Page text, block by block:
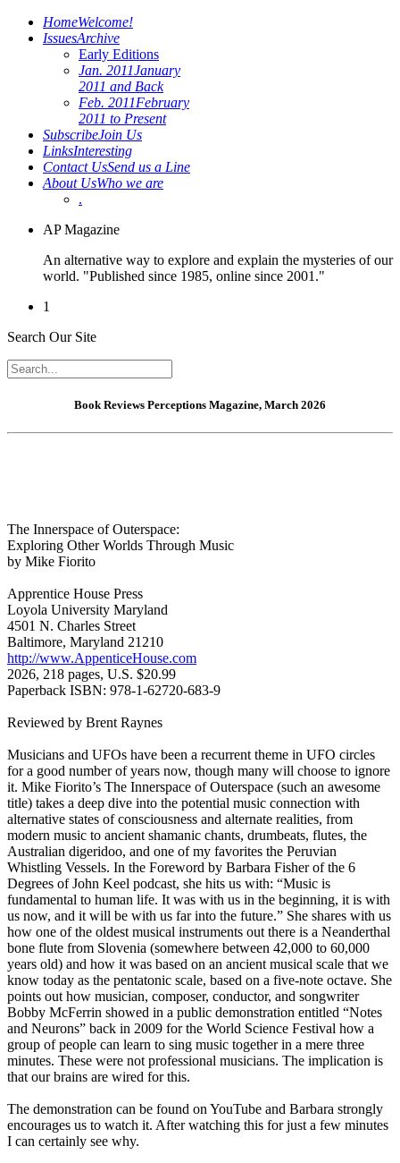
HomeWelcome!
IssuesArchive
Early Editions
Jan. 2011January
2011 and Back
Feb. 2011February
2011 to Present
SubscribeJoin Us
LinksInteresting
Contact UsSend us a Line
About UsWho we are
.
AP Magazine
An alternative way to explore and explain the mysteries of our
world. "Published since 1985, online since 2001."
1
Search Our Site
Book Reviews Perceptions Magazine, March 2026
The Innerspace of Outerspace:
Exploring Other Worlds Through Music
by Mike Fiorito
Apprentice House Press
Loyola University Maryland
4501 N. Charles Street
Baltimore, Maryland 21210
http://www.AppenticeHouse.com
2026, 218 pages, U.S. $20.99
Paperback ISBN: 978-1-62720-683-9
Reviewed by Brent Raynes
Musicians and UFOs have been a recurrent theme in UFO circles
for a good number of years now, though many will choose to ignore
it. Mike Fiorito’s The Innerspace of Outerspace (such an awesome
title) takes a deep dive into the potential music connection with
alternative states of consciousness and alternate realities, from
modern music to ancient shamanic chants, drumbeats, flutes, the
Australian digeridoo, and one of my favorites the Peruvian
Whistling Vessels. In the Foreword by Barbara Fisher of the 6
Degrees of John Keel podcast, she hits us with: “Music is
fundamental to human life. It was with us in the beginning, it is with
us now, and it will be with us far into the future.” She shares with us
how one of the oldest musical instruments out there is a Neanderthal
bone flute from Slovenia (somewhere between 42,000 to 60,000
years old) and how it was based on an ancient musical scale that we
know today as the pentatonic scale, based on a five-note octave. She
points out how musician, composer, conductor, and songwriter
Bobby McFerrin showed in a public demonstration entitled “Notes
and Neurons” back in 2009 for the World Science Festival how a
group of people can learn to sing music together in a mere three
minutes. These were not professional musicians. The implication is
that our brains are wired for this.
The demonstration can be found on YouTube and Barbara strongly
encourages us to watch it. After watching this for just a few minutes
I can certainly see why.